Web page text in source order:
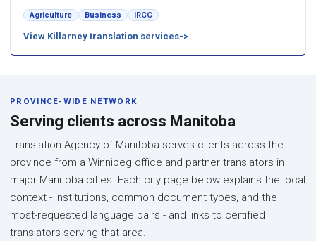
Agriculture Business IRCC
View Killarney translation services
PROVINCE-WIDE NETWORK
Serving clients across Manitoba
Translation Agency of Manitoba serves clients across the
province from a Winnipeg office and partner translators in
major Manitoba cities. Each city page below explains the local
context - institutions, common document types, and the
most-requested language pairs - and links to certified
translators serving that area.